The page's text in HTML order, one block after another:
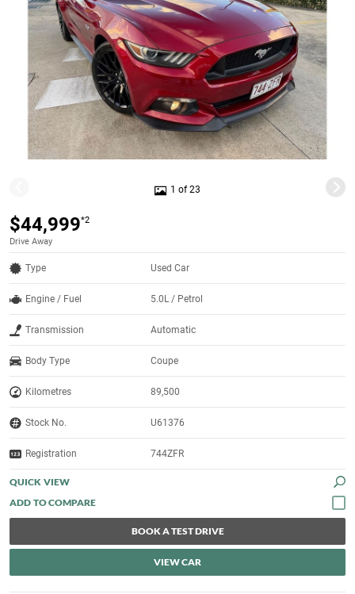
1 of 23
$44,999*2
Drive Away
Type Used Car
Engine / Fuel 5.0L / Petrol
Transmission Automatic
Body Type Coupe
Kilometres 89,500
Stock No. U61376
Registration 744ZFR
QUICK VIEW
BOOK A TEST DRIVE
VIEW CAR